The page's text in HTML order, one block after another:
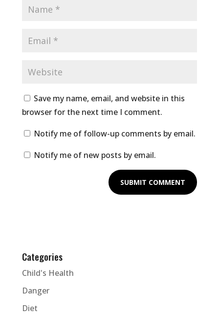
Save my name, email, and website in this
browser for the next time I comment.
Notify me of follow-up comments by email.
Notify me of new posts by email.
Categories
Child's Health
Danger
Diet